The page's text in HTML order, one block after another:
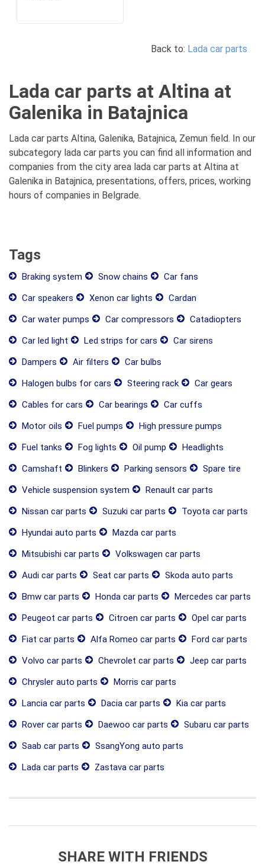
Back to: Lada car parts
Lada car parts at Altina at
Galenika in Batajnica
Lada car parts Altina, Galenika, Batajnica, Zemun field. In our
subcategory lada car parts you can find all information and
companies from the city area lada car parts at Altina at
Galenika in Batajnica, presentations, offers, prices, working
hours of companies in Belgrade.
Tags
Braking system Snow chains
Car fans
Car speakers
Xenon car lights
Cardan
Car water pumps
Car compressors
Catadiopters
Car led light
Led strips for cars
Car sirens
Dampers
Air filters
Car bulbs
Halogen bulbs for cars
Steering rack
Car gears
Cables for cars
Car bearings
Car cuffs
Motor oils
Fuel pumps
High pressure pumps
Fuel tanks
Fog lights Oil pump
Headlights
Camshaft
Blinkers Parking sensors
Spare tire
Vehicle suspension system
Renault car parts
Nissan car parts
Suzuki car parts
Toyota car parts
Hyundai auto parts
Mazda car parts
Mitsubishi car parts
Volkswagen car parts
Audi car parts
Seat car parts
Skoda auto parts
Bmw car parts
Honda car parts
Mercedes car parts
Peugeot car parts
Citroen car parts
Opel car parts
Fiat car parts
Alfa Romeo car parts
Ford car parts
Volvo car parts
Chevrolet car parts
Jeep car parts
Chrysler auto parts
Morris car parts
Lancia car parts
Dacia car parts
Kia car parts
Rover car parts
Daewoo car parts
Subaru car parts
Saab car parts
SsangYong auto parts
Lada car parts
Zastava car parts
SHARE WITH FRIENDS